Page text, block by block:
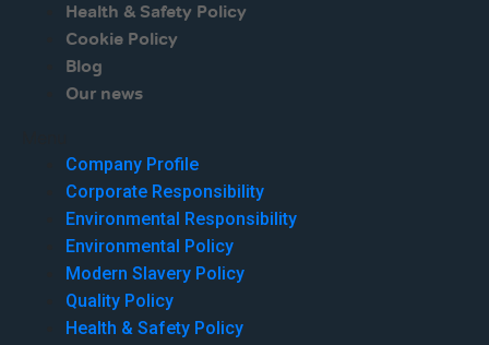
Health & Safety Policy
Cookie Policy
Blog
Our news
Company Profile
Corporate Responsibility
Environmental Responsibility
Environmental Policy
Modern Slavery Policy
Quality Policy
Health & Safety Policy